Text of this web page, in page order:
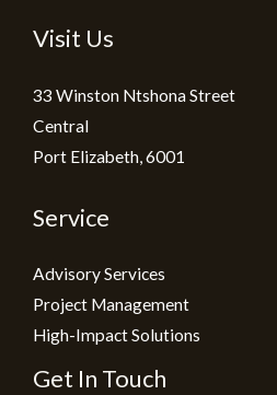
Visit Us
33 Winston Ntshona Street
Central
Port Elizabeth, 6001
Service
Advisory Services
Project Management
High-Impact Solutions
Get In Touch